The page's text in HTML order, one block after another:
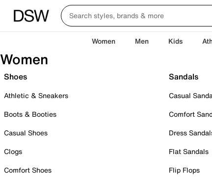
Women Men Kids
Women
Shoes
Athletic & Sneakers
Boots & Booties
Casual Shoes
Clogs
Comfort Shoes
Sandals
Casual
Comfort
Dress
Flat Sandals
Flip Flops